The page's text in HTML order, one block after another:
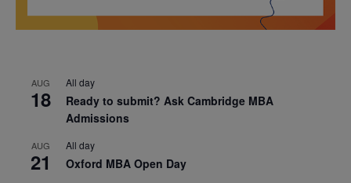
AUG
18
All day
Ready to submit? Ask Cambridge MBA
Admissions
AUG
21
All day
Oxford MBA Open Day